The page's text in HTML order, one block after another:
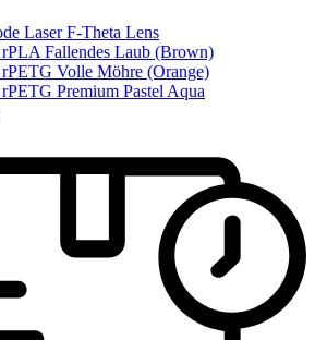
Laser F-Theta Lens
Fallendes Laub (Brown)
Volle Möhre (Orange)
Premium Pastel Aqua